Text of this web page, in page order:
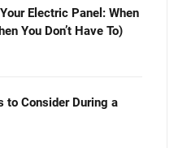
Electric Panel: When
You Don’t Have To)
to Consider During a